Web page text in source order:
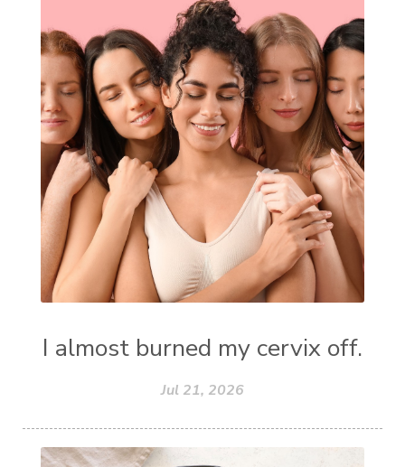
I almost burned my cervix off.
Jul 21, 2026